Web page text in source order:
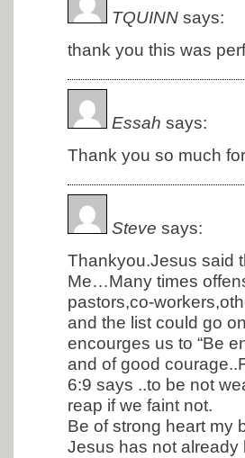
TQUINN says:
thank you this was
Essah says:
Thank you so much
Steve says:
Thankyou.Jesus said
Me…Many times
pastors,co-
and the list could go
encourges us to “Be
and of good
6:9 says ..to be not
reap if we faint not.
Be of strong heart my
Jesus has not already